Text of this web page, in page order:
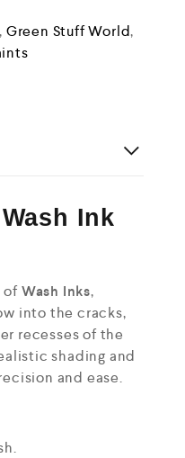
, Green Stuff World,
Ink
ofWash Inks,
into the cracks,
recesses of the
shading and
and ease.